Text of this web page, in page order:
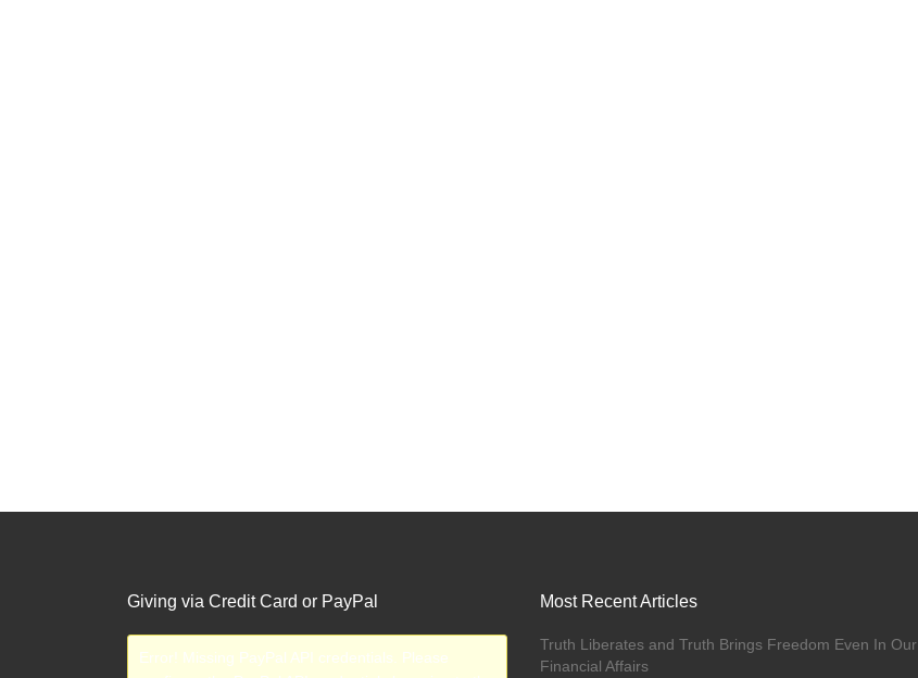
Giving via Credit Card or PayPal
Error! Missing PayPal API credentials. Please
Most Recent Articles
Truth Liberates and Truth Brings Freedom Even In Our
Financial Affairs